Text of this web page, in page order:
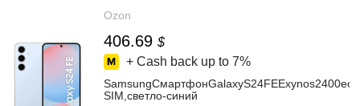
Ozon
406.69 $
+ Cash back up to 7%
SIM,светло-синий